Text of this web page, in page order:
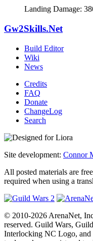
Landing Damage:
Gw2Skills.Net
Build Editor
Wiki
News
Credits
FAQ
Donate
ChangeLog
Search
Site development: Connor
All posted materials are
required when using a
© 2010-2026 ArenaNet,
reserved. Guild Wars,
Interlocking NC Logo, and